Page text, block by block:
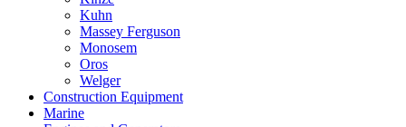
Kuhn
Massey Ferguson
Monosem
Oros
Welger
Construction Equipment
Marine